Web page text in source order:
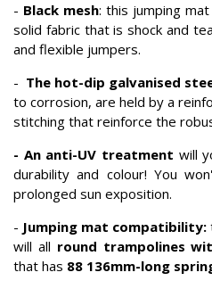
- Black mesh: this jumping
solid fabric that is shock and
and flexible jumpers.
- The hot-dip galvanised
to corrosion, are held by a
stitching that reinforce the
- An anti-UV treatment will
durability and colour! You
prolonged sun exposition.
- Jumping mat compatibility:
will all round trampolines
that has 88 136mm-long